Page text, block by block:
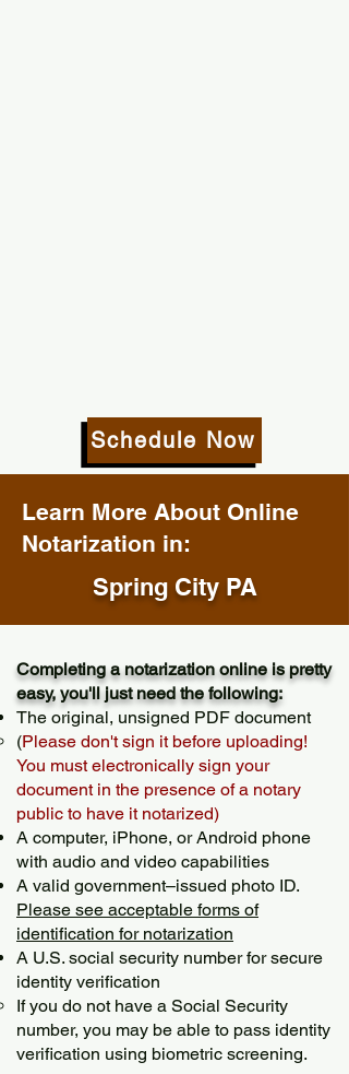
Schedule Now
Learn More About Online
Notarization in:
Spring City PA
Completing a notarization online is pretty
easy, you'll just need the following:
The original, unsigned PDF document
(Please don't sign it before uploading!
You must electronically sign your
document in the presence of a notary
public to have it notarized)
A computer, iPhone, or Android phone
with audio and video capabilities
A valid government–issued photo ID.
Please see acceptable forms of
identification for notarization
A U.S. social security number for secure
identity verification
If you do not have a Social Security
number, you may be able to pass identity
verification using biometric screening. ​